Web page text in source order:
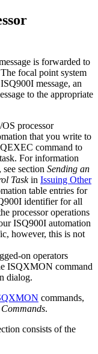
is forwarded to
focal point system
ISQ900I message, an
to the appropriate
OS processor
that you write to
command to
For information
section Sending an
Taskin Issuing Other
table entries for
identifier for all
processor operations
ISQ900I automation
however, this is not
on operators
ISQXMON command
dialog.
commands,
.
consists of the